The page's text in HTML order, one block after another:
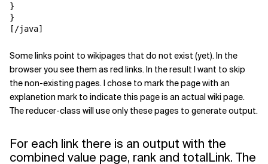
}
}
[/java]
Some links point to wikipages that do not exist (yet). In the
browser you see them as red links. In the result I want to skip
the non-existing pages. I chose to mark the page with an
explanetion mark to indicate this page is an actual wiki page.
The reducer-class will use only these pages to generate output.
For each link there is an output with the
combined value page, rank and totalLink. The